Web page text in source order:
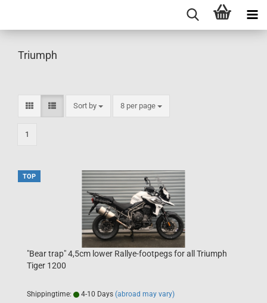
Triumph
Sort by
Sort by 8 per page
per page
1
TOP
"Bear trap" 4,5cm lower Rallye-footpegs for all Triumph
Tiger 1200
Shippingtime: 4-10 Days (abroad may vary)